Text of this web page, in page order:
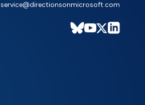
service@directionsonmicrosoft.com